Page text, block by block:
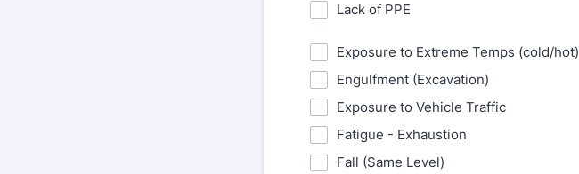
Lack of PPE
Exposure to Extreme Temps (cold/hot)
Engulfment (Excavation)
Exposure to Vehicle Traffic
Fatigue - Exhaustion
Fall (Same Level)